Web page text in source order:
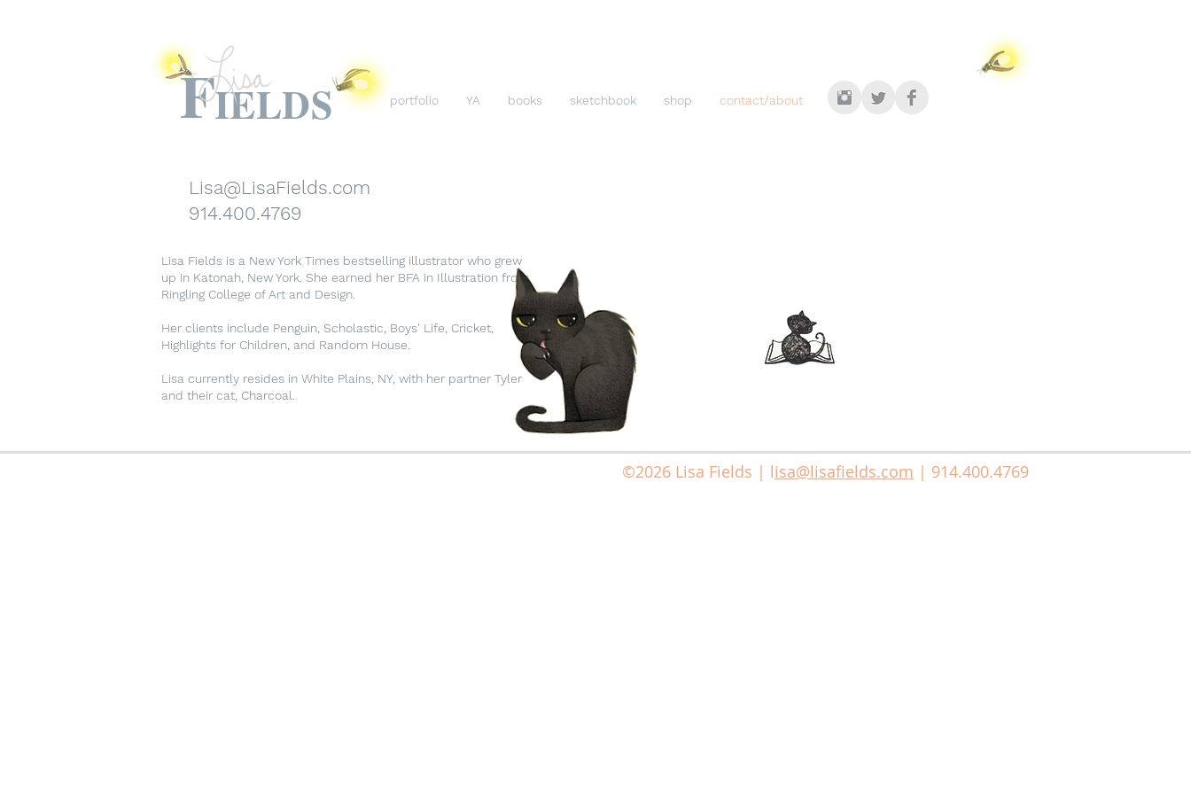
portfolio YA books sketchbook shop contact/about
FIELDS
Lisa@LisaFields.com
914.400.4769
Lisa Fields is a New York Times bestselling illustrator who grew
up in Katonah, New York. She earned her BFA in Illustration from
Ringling College of Art and Design.
Her clients include Penguin, Scholastic, Boys' Life, Cricket,
Highlights for Children, and Random House.
Lisa currently resides in White Plains, NY, with her partner Tyler
and their cat, Charcoal.
©2026 Lisa Fields | lisa@lisafields.com | 914.400.4769